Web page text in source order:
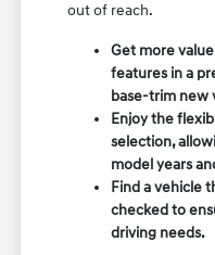
out of reach.
Get more
features in a
base-trim new
Enjoy the
selection,
model years
Find a vehicle
checked to
driving needs.